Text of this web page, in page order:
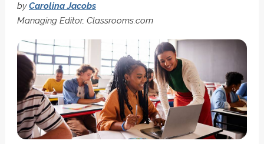
byCarolina Jacobs
Managing Editor, Classrooms.com